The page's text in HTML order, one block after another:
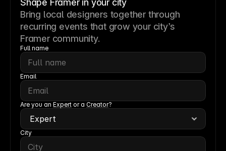
Shape Framer in your city
Bring local designers together through
recurring events that grow your city’s
Framer community.
Full name
Email
Are you an Expert or a Creator?
City